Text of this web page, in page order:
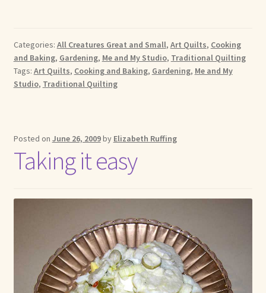
Categories: All Creatures Great and Small, Art Quilts, Cooking
and Baking, Gardening, Me and My Studio, Traditional Quilting
Tags: Art Quilts, Cooking and Baking, Gardening, Me and My
Studio, Traditional Quilting
Posted on June 26, 2009by Elizabeth Ruffing
Taking it easy